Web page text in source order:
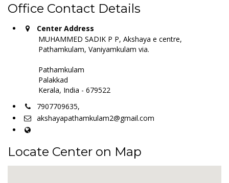
Office Contact Details
Center Address
MUHAMMED SADIK P P, Akshaya e centre,
Pathamkulam, Vaniyamkulam via.
Pathamkulam
Palakkad
Kerala, India - 679522
7907709635,
akshayapathamkulam2@gmail.com
Locate Center on Map